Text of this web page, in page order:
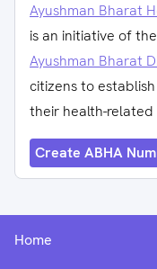
Ayushman Bharat
is an initiative of
Ayushman Bharat
citizens to
their health-related
Create ABHA
Home